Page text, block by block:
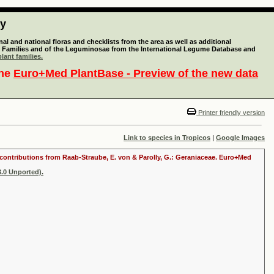
and national floras and checklists from the area as well as additional
and of the Leguminosae from the International Legume Database and
families.
Euro+Med PlantBase - Preview of the new data
Printer friendly version
Link to species in Tropicos | Google Images
from Raab-Straube, E. von & Parolly, G.: Geraniaceae. Euro+Med
Unported).